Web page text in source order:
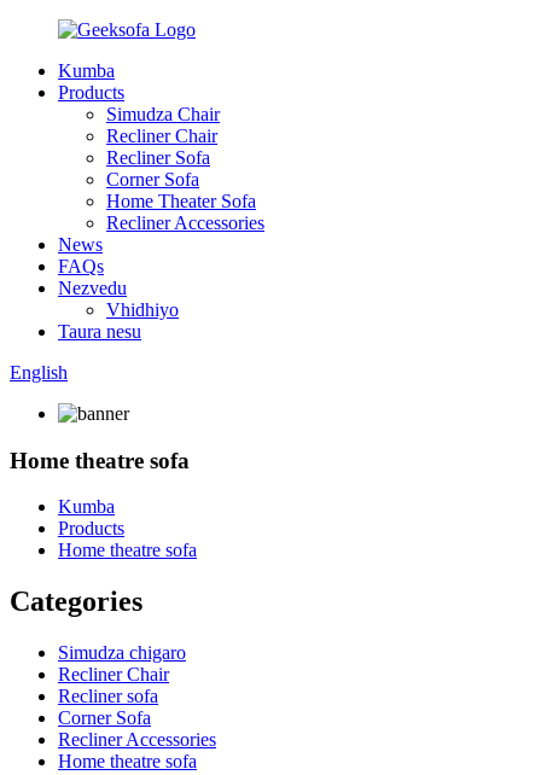
Kumba
Products
Simudza Chair
Recliner Chair
Recliner Sofa
Corner Sofa
Home Theater Sofa
Recliner Accessories
News
FAQs
Nezvedu
Vhidhiyo
Taura nesu
English
Home theatre sofa
Kumba
Products
Home theatre sofa
Categories
Simudza chigaro
Recliner Chair
Recliner sofa
Corner Sofa
Recliner Accessories
Home theatre sofa